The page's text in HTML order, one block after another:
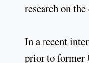
research on
In a recent
prior to former